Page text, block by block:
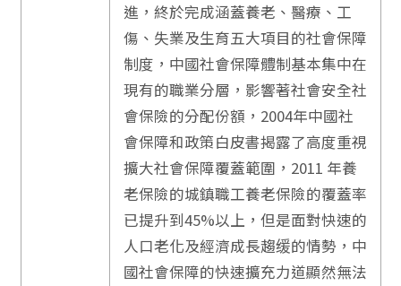
進，終於完成涵蓋養老、醫療、工
傷、失業及生育五大項目的社會保障
制度，中國社會保障體制基本集中在
現有的職業分層，影響著社會安全社
會保險的分配份額，2004年中國社
會保障和政策白皮書揭露了高度重視
擴大社會保障覆蓋範圍，2011 年養
老保險的城鎮職工養老保險的覆蓋率
已提升到45%以上，但是面對快速的
人口老化及經濟成長趨缓的情勢，中
國社會保障的快速擴充力道顯然無法